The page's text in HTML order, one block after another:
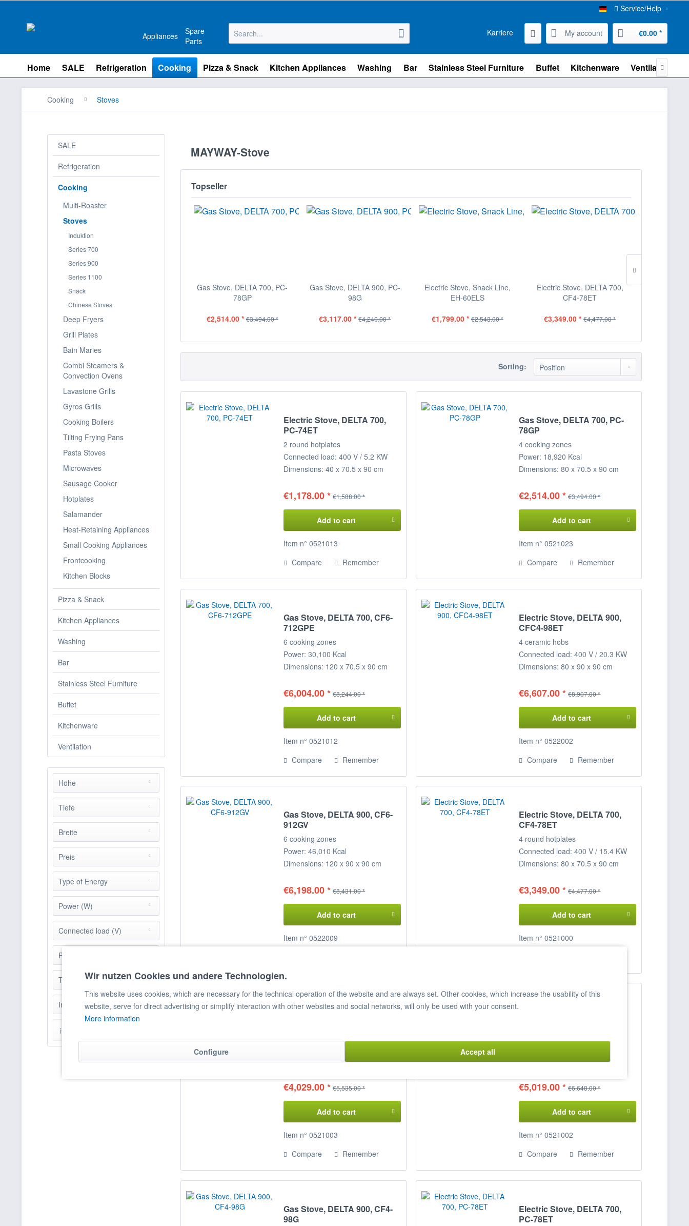
Service/Help
Appliances
Spare
Parts
Karriere My account €0.00 *
Home SALE Refrigeration Cooking Pizza & Snack Kitchen Appliances Washing Bar Stainless Steel Furniture Buffet Kitchenware Ventilation

Cooking Stoves
SALE
Refrigeration
Cooking
Multi-Roaster
Stoves
Induktion
Series 700
Series 900
Series 1100
Snack
Chinese Stoves
Deep Fryers
Grill Plates
Bain Maries
Combi Steamers &
Convection Ovens
Lavastone Grills
Gyros Grills
Cooking Boilers
Tilting Frying Pans
Pasta Stoves
Microwaves
Sausage Cooker
Hotplates
Salamander
Heat-Retaining Appliances
Small Cooking Appliances
Frontcooking
Kitchen Blocks
Pizza & Snack
Kitchen Appliances
Washing
Bar
Stainless Steel Furniture
Buffet
Kitchenware
Ventilation
Höhe
from0.00 cm to90.00 cm
Tiefe
from0.00 cm to110.00
Breite
from0.00 cm to165.00
Preis
from€482.00to
Type of Energy
Elektro
Gas
Power (W)
5000
5200
9050
10000
10400
11130
12000
Connected load (V)
Power (KW)
4 - 10
10 - 50
Table Version
nein
Induction Technology
items found
MAYWAY-Stove
Topseller
Gas Stove, DELTA 700, PC-
78GP
€2,514.00 * €3,494.00 *
Gas Stove, DELTA 900, PC-
98G
€3,117.00 * €4,240.00 *
Electric Stove, Snack Line,
EH-60ELS
€1,799.00 * €2,543.00 *
Electric Stove, DELTA 700,
CF4-78ET
€3,349.00 * €4,477.00 *
Sorting:
Electric Stove, DELTA 700,
PC-74ET
2 round hotplates
Connected load: 400 V / 5.2 KW
Dimensions: 40 x 70.5 x 90 cm
€1,178.00 * €1,588.00 *
Add to cart
Item n° 0521013
Compare
Remember
Gas Stove, DELTA 700, PC-
78GP
4 cooking zones
Power: 18,920 Kcal
Dimensions: 80 x 70.5 x 90 cm
€2,514.00 * €3,494.00 *
Add to cart
Item n° 0521023
Compare
Remember
Gas Stove, DELTA 700, CF6-
712GPE
6 cooking zones
Power: 30,100 Kcal
Dimensions: 120 x 70.5 x 90 cm
€6,004.00 * €8,244.00 *
Add to cart
Item n° 0521012
Compare
Remember
Electric Stove, DELTA 900,
CFC4-98ET
4 ceramic hobs
Connected load: 400 V / 20.3 KW
Dimensions: 80 x 90 x 90 cm
€6,607.00 * €8,907.00 *
Add to cart
Item n° 0522002
Compare
Remember
Gas Stove, DELTA 900, CF6-
912GV
6 cooking zones
Power: 46,010 Kcal
Dimensions: 120 x 90 x 90 cm
€6,198.00 * €8,431.00 *
Add to cart
Item n° 0522009
Electric Stove, DELTA 700,
CF4-78ET
4 round hotplates
Connected load: 400 V / 15.4 KW
Dimensions: 80 x 70.5 x 90 cm
€3,349.00 * €4,477.00 *
Add to cart
Item n° 0521000
Gas Stove, DELTA 700, CF4-
Dimensions: 80 x 70.5 x 90 cm
€4,029.00 * €5,535.00 *
Add to cart
Item n° 0521003
Compare
Remember
Dimensions: 80 x 70.5 x 90 cm
€5,019.00 * €6,648.00 *
Add to cart
Item n° 0521002
Compare
Remember
Gas Stove, DELTA 900, CF4-
98G
Electric Stove, DELTA 700,
PC-78ET
Wir nutzen Cookies und andere Technologien.
This website uses cookies, which are necessary for the technical operation of the website and are always set. Other cookies, which increase the usability of this
website, serve for direct advertising or simplify interaction with other websites and social networks, will only be used with your consent.
More information
Accept all
Configure